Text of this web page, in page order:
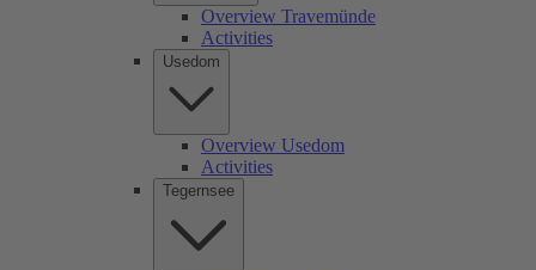
Overview Travemünde
Activities
Usedom
Overview Usedom
Activities
Tegernsee